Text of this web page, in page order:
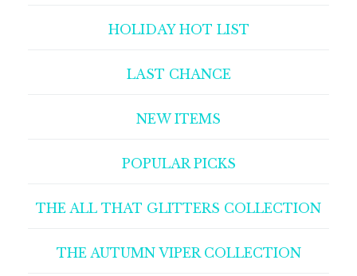
HOLIDAY HOT LIST
LAST CHANCE
NEW ITEMS
POPULAR PICKS
THE ALL THAT GLITTERS COLLECTION
THE AUTUMN VIPER COLLECTION